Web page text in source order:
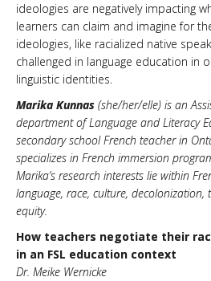
ideologies are negatively impacting
learners can claim and imagine for
ideologies, like racialized native
challenged in language education in
linguistic identities.
Marika Kunnas (she/her/elle) is an
department of Language and Literacy
secondary school French teacher in
specializes in French immersion
Marika’s research interests lie within
language, race, culture,
equity.
How teachers negotiate their
in an FSL education context
Dr. Meike Wernicke